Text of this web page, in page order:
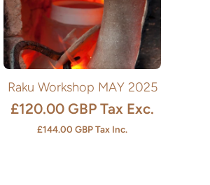
Raku Workshop MAY 2025
£120.00 GBP Tax Exc.
£144.00 GBPTax Inc.